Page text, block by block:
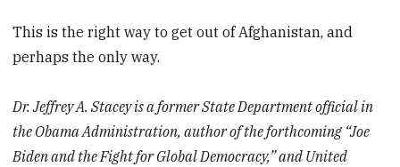
This is the right way to get out of Afghanistan, and
perhaps the only way.
Dr. Jeffrey A. Stacey is a former State Department official in
the Obama Administration, author of the forthcoming “Joe
Biden and the Fight for Global Democracy,” and United